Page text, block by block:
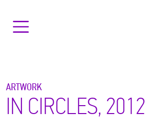
ARTWORK
IN CIRCLES, 2012